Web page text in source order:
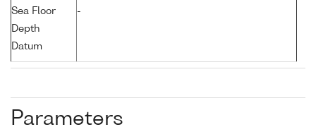
Sea Floor
Depth
Datum
-
Parameters